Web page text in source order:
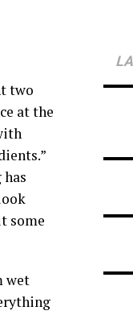
two
at the
some
wet